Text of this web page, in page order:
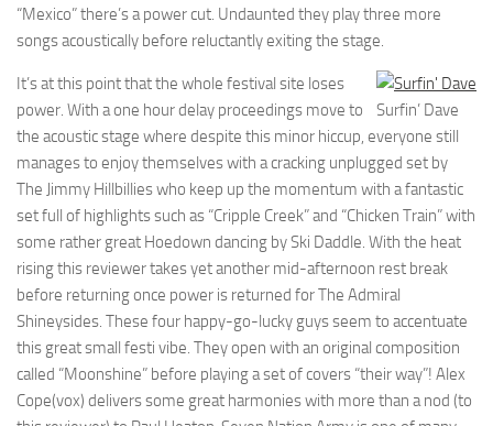
“Mexico” there’s a power cut. Undaunted they play three more
songs acoustically before reluctantly exiting the stage.
Surfin’ Dave
It’s at this point that the whole festival site loses
power. With a one hour delay proceedings move to
the acoustic stage where despite this minor hiccup, everyone still
manages to enjoy themselves with a cracking unplugged set by
The Jimmy Hillbillies who keep up the momentum with a fantastic
set full of highlights such as “Cripple Creek” and “Chicken Train” with
some rather great Hoedown dancing by Ski Daddle. With the heat
rising this reviewer takes yet another mid-afternoon rest break
before returning once power is returned for The Admiral
Shineysides. These four happy-go-lucky guys seem to accentuate
this great small festi vibe. They open with an original composition
called “Moonshine” before playing a set of covers “their way”! Alex
Cope(vox) delivers some great harmonies with more than a nod (to